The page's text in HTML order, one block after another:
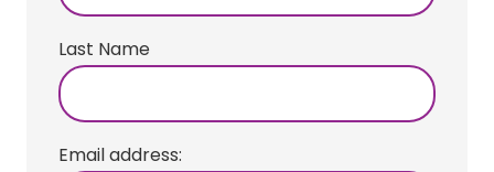
Last Name
Email address: